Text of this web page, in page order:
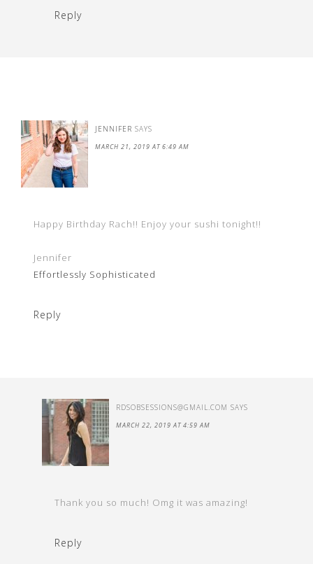
Reply
JENNIFER SAYS
MARCH 21, 2019 AT 6:49 AM
Happy Birthday Rach!! Enjoy your sushi tonight!!
Jennifer
Effortlessly Sophisticated
Reply
RDSOBSESSIONS@GMAIL.COM SAYS
MARCH 22, 2019 AT 4:59 AM
Thank you so much! Omg it was amazing!
Reply